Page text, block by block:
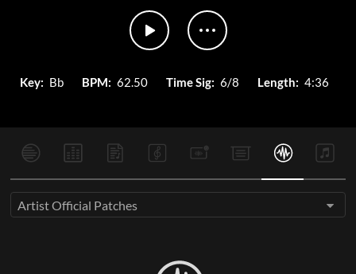
Key: Bb BPM: 62.50 Time Sig: 6/8 Length: 4:36
Artist Official Patches